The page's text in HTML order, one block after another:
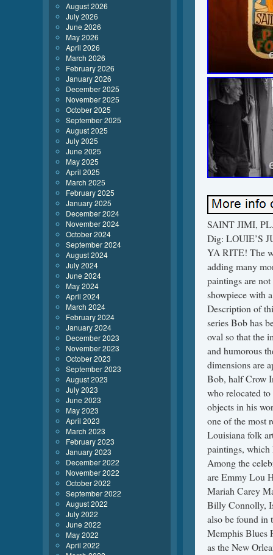
SAINT JIMI,
Dig: LOUIE’S
YA RITE! The
adding many
paintings are
showpiece with
Description of
series Bob has
oval so that the
and humorous
dimensions are
Bob, half Crow
who relocated
objects in his
one of the most
Louisiana folk
paintings, which
Among the
are Emmy Lou
Mariah Carey
Billy Connolly,
also be found in
Memphis Blues
as the New
August 2026
July 2026
June 2026
May 2026
April 2026
March 2026
February 2026
January 2026
December 2025
November 2025
October 2025
September 2025
August 2025
July 2025
June 2025
May 2025
April 2025
March 2025
February 2025
January 2025
December 2024
November 2024
October 2024
September 2024
August 2024
July 2024
June 2024
May 2024
April 2024
March 2024
February 2024
January 2024
December 2023
November 2023
October 2023
September 2023
August 2023
July 2023
June 2023
May 2023
April 2023
March 2023
February 2023
January 2023
December 2022
November 2022
October 2022
September 2022
August 2022
July 2022
June 2022
May 2022
April 2022